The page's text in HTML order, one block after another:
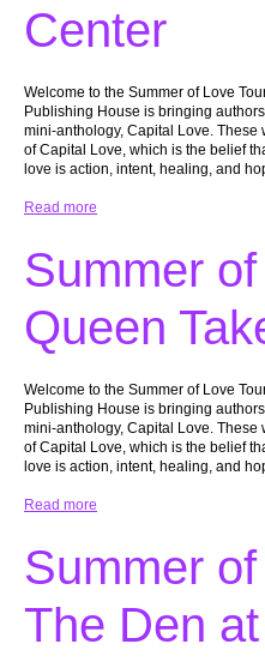
Center
Welcome to the Summer of Love
Publishing House is bringing
mini-anthology, Capital Love.
of Capital Love, which is the belief
love is action, intent, healing, and
Read more
Summer
Queen
Welcome to the Summer of Love
Publishing House is bringing
mini-anthology, Capital Love.
of Capital Love, which is the belief
love is action, intent, healing, and
Read more
Summer
The Den